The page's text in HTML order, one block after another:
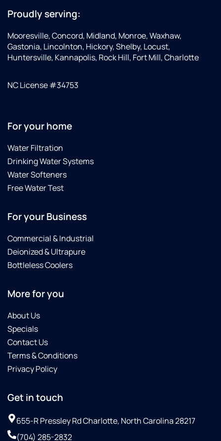
Proudly serving:
Mooresville, Concord, Midland, Monroe, Waxhaw,
Gastonia, Lincolnton, Hickory, Shelby, Locust,
Huntersville, Kannapolis, Rock Hill, Fort Mill, Charlotte
NC License #34753
For your home
Water Filtration
Drinking Water Systems
Water Softeners
Free Water Test
For your Business
Commercial & Industrial
Deionized & Ultrapure
Bottleless Coolers
More for you
About Us
Specials
Contact Us
Terms & Conditions
Privacy Policy
Get in touch
655-R Pressley Rd Charlotte, North Carolina 28217
(704) 285-2832